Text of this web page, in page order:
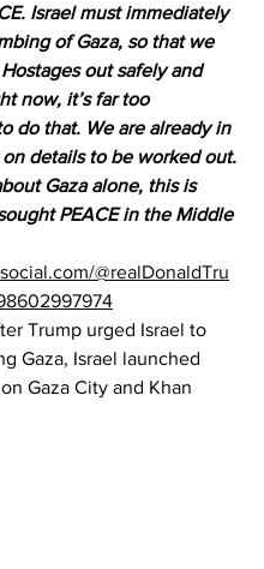
Israel must immediately
of Gaza, so that we
out safely and
now, it’s far too
do that. We are already in
on details to be worked out.
Gaza alone, this is
PEACE in the Middle
@realDonaldTru
Trump urged Israel to
Gaza, Israel launched
Gaza City and Khan